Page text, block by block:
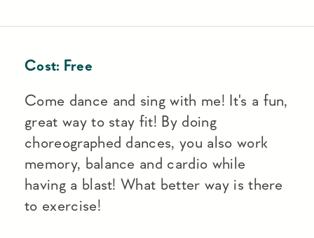
Cost: Free
Come dance and sing with me! It's a fun,
great way to stay fit! By doing
choreographed dances, you also work
memory, balance and cardio while
having a blast! What better way is there
to exercise!